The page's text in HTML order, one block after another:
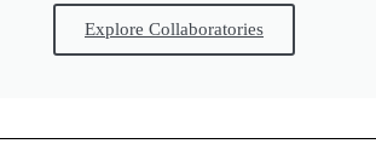
Explore Collaboratories